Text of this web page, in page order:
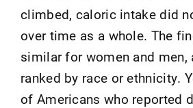
climbed, caloric intake did
over time as a whole. The
similar for women and men,
ranked by race or ethnicity.
of Americans who reported